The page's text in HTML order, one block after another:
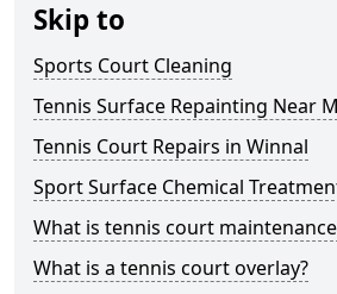
Skip to
Sports Court Cleaning
Tennis Surface Repainting Near
Tennis Court Repairs in Winnal
Sport Surface Chemical
What is tennis court
What is a tennis court overlay?